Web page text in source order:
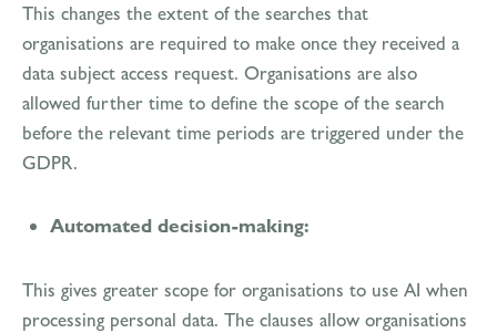
This changes the extent of the searches that
organisations are required to make once they received a
data subject access request. Organisations are also
allowed further time to define the scope of the search
before the relevant time periods are triggered under the
GDPR.
Automated decision-making:
This gives greater scope for organisations to use AI when
processing personal data. The clauses allow organisations